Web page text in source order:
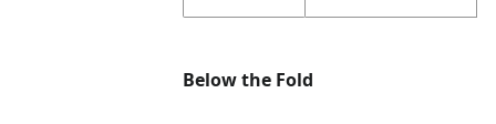
Below the Fold